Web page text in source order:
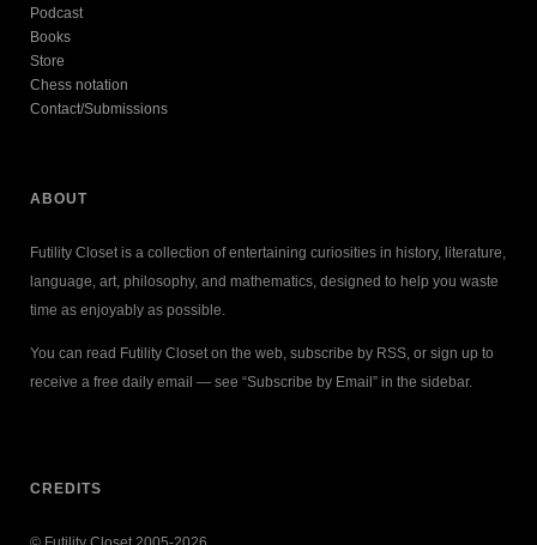
Podcast
Books
Store
Chess notation
Contact/Submissions
ABOUT
Futility Closet is a collection of entertaining curiosities in history, literature,
language, art, philosophy, and mathematics, designed to help you waste
time as enjoyably as possible.
You can read Futility Closet on the web, subscribe by RSS, or sign up to
receive a free daily email — see “Subscribe by Email” in the sidebar.
CREDITS